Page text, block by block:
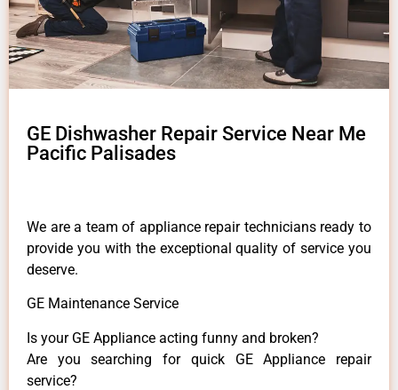
GE Dishwasher Repair Service Near Me
Pacific Palisades
We are a team of appliance repair technicians ready to
provide you with the exceptional quality of service you
deserve.
GE Maintenance Service
Is your GE Appliance acting funny and broken?
Are you searching for quick GE Appliance repair
service?